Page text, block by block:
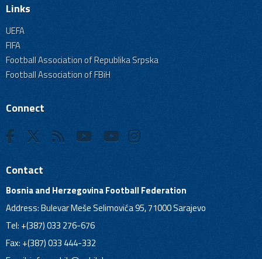
Links
UEFA
FIFA
Football Association of Republika Srpska
Football Association of FBiH
Connect
Contact
Bosnia and Herzegovina Football Federation
Address: Bulevar Meše Selimovića 95, 71000 Sarajevo
Tel: +(387) 033 276-676
Fax: +(387) 033 444-332